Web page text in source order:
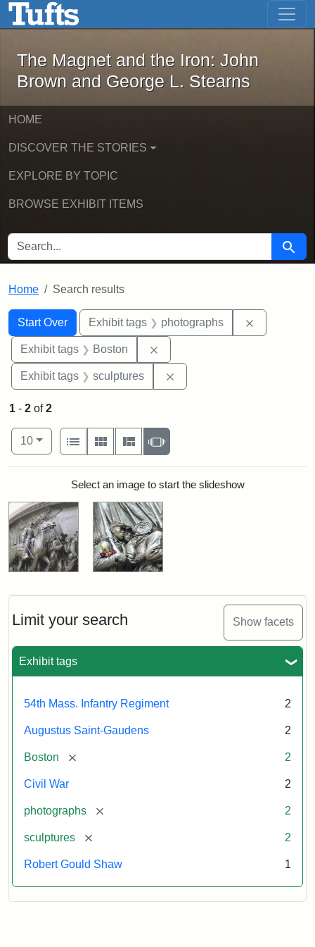
Skip to main content Skip to first result
The Magnet and the Iron: John
The Magnet and the Iron: John
Brown and George L. Stearns
HOME
DISCOVER THE STORIES
EXPLORE BY TOPIC
BROWSE EXHIBIT ITEMS
SEARCH FOR Search
Home Search results
Search
Search Constraints
Start Over
You searched for:Exhibit tags photographs
Exhibit tags Boston
Exhibit tags sculptures
Limit your search Show facets
Exhibit tags
54th Mass. Infantry Regiment 2
Augustus Saint-Gaudens 2
Boston [remove] 2
Civil War 2
photographs [remove] 2
sculptures [remove] 2
Robert Gould Shaw 1
1 - 2 of2
Number of results to display per page
10per page
View results as:
List
Gallery MasonrySlideshow
Search ResultsSelect an image to start the slideshow